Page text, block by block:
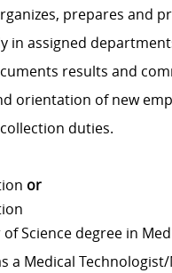
prepares and
in assigned
results and
orientation of new
duties.
or
Science degree in
a Medical